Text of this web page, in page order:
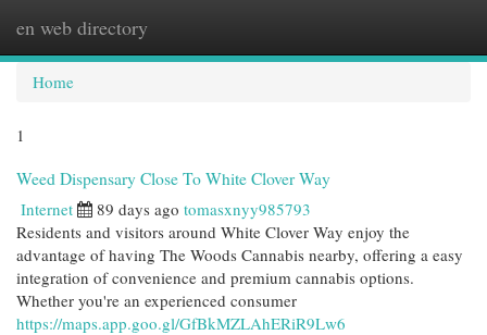
en web directory
Home
1
Weed Dispensary Close To White Clover Way
Internet 89 days ago tomasxnyy985793
Residents and visitors around White Clover Way enjoy the
advantage of having The Woods Cannabis nearby, offering a easy
integration of convenience and premium cannabis options.
Whether you're an experienced consumer
https://maps.app.goo.gl/GfBkMZLAhERiR9Lw6